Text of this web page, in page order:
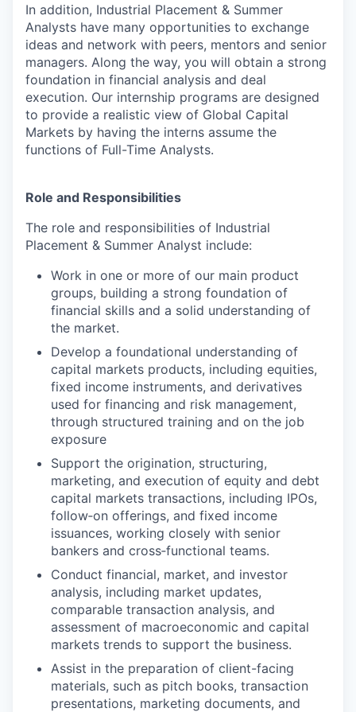
In addition, Industrial Placement & Summer
Analysts have many opportunities to exchange
ideas and network with peers, mentors and senior
managers. Along the way, you will obtain a strong
foundation in financial analysis and deal
execution. Our internship programs are designed
to provide a realistic view of Global Capital
Markets by having the interns assume the
functions of Full-Time Analysts.
Role and Responsibilities
The role and responsibilities of Industrial
Placement & Summer Analyst include:
Work in one or more of our main product
groups, building a strong foundation of
financial skills and a solid understanding of
the market.
Develop a foundational understanding of
capital markets products, including equities,
fixed income instruments, and derivatives
used for financing and risk management,
through structured training and on the job
exposure
Support the origination, structuring,
marketing, and execution of equity and debt
capital markets transactions, including IPOs,
follow‑on offerings, and fixed income
issuances, working closely with senior
bankers and cross‑functional teams.
Conduct financial, market, and investor
analysis, including market updates,
comparable transaction analysis, and
assessment of macroeconomic and capital
markets trends to support the business.
Assist in the preparation of client-facing
materials, such as pitch books, transaction
presentations, marketing documents, and